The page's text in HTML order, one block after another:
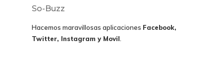
So-Buzz
Hacemos maravillosas aplicaciones Facebook,
Twitter, Instagram y Movil